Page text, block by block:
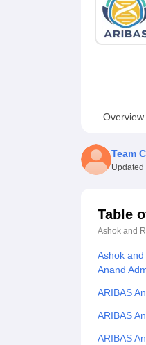
UPES ReviewsMIT
Overview
Team
Updated
Table
Ashok and
Ashok
Anand
ARIBAS
ARIBAS
ARIBAS